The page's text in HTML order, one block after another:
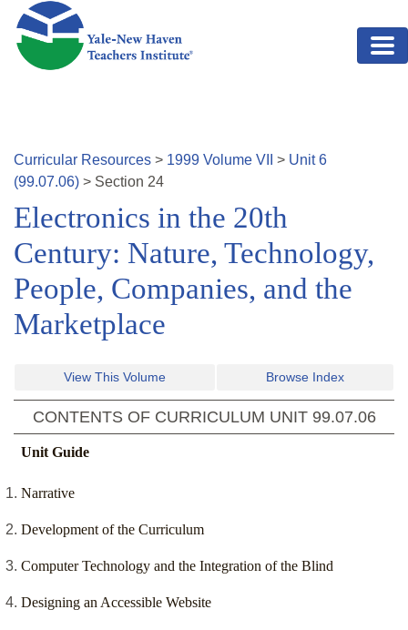
Skip to main content
Curricular Resources > 1999 Volume VII > Unit6
(99.07.06) > Section 24
Electronics in the 20th
Century: Nature, Technology,
People, Companies, and the
Marketplace
View This Volume Browse Index
CONTENTS OF CURRICULUM UNIT 99.07.06
Unit Guide
Narrative
Development of the Curriculum
Computer Technology and the Integration of the Blind
Designing an Accessible Website